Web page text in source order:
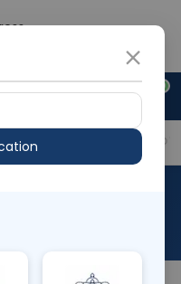
0
+91 921 810 2620
Why choose Curelo?